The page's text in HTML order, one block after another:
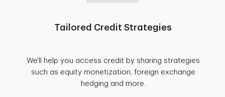
Tailored Credit Strategies
We'll help you access credit by sharing strategies
such as equity monetization, foreign exchange
hedging and more.